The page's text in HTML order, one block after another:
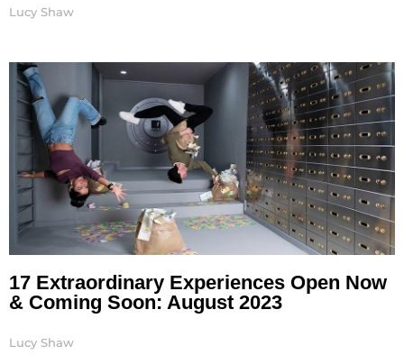
Lucy Shaw
17 Extraordinary Experiences Open Now
& Coming Soon: August 2023
Lucy Shaw